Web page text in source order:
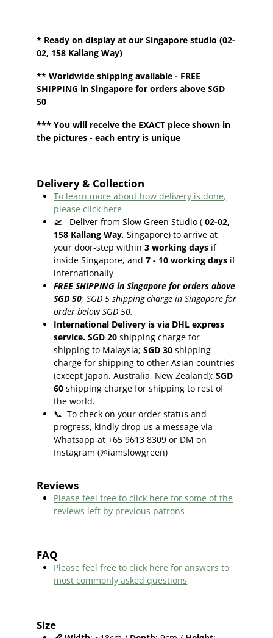
* Ready on display at our Singapore studio (02-
02, 158 Kallang Way)
**Worldwide shipping available - FREE
SHIPPING in Singapore for orders above SGD
50
*** You will receive the EXACT piece shown in
the pictures - each entry is unique
Delivery & Collection
To learn more about how delivery is done,
please click here
🛫
Deliver from Slow Green Studio ( 02-02,
158 Kallang Way, Singapore) to arrive at
your door-step within 3 working days if
inside Singapore, and 7 - 10 working days if
internationally
FREE SHIPPING in Singapore for orders above
SGD 50; SGD 5 shipping charge in Singapore for
order below SGD 50.
International Delivery is via DHL express
service. SGD 20 shipping charge for
shipping to Malaysia; SGD 30 shipping
charge for shipping to other Asian countries
(except Japan, Australia, New Zealand); SGD
60 shipping charge for shipping to rest of
the world.
📞 To check on your order status and
progress, kindly drop us a message via
Whatsapp at +65 9613 8309 or DM on
Instagram (@iamslowgreen)
Reviews
Please feel free to click here for some of the
reviews left by previous patrons
FAQ
Please feel free to click here for answers to
most commonly asked questions
Size